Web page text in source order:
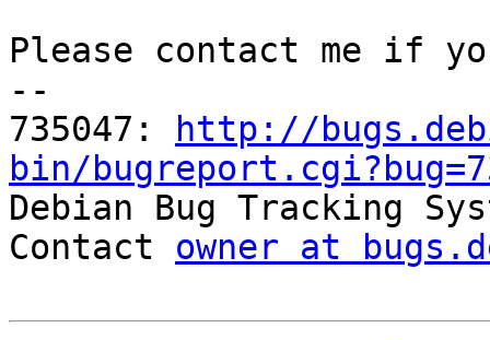
Please contact me if
--
735047:
http://
bin/
Debian Bug Tracking
Contact owner at